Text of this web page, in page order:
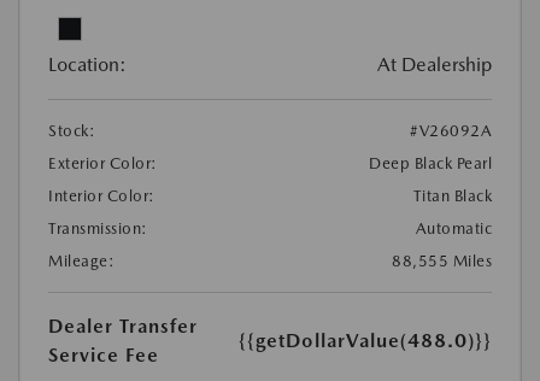
Location: At Dealership
Stock:
#V26092A
Exterior Color:
Deep Black Pearl
Interior Color:
Titan Black
Transmission:
Automatic
Mileage:
88,555 Miles
Dealer Transfer
Service Fee
{{getDollarValue(488.0)}}